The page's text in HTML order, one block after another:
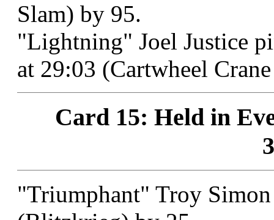
Slam) by 95.
"Lightning" Joel Justice
at 29:03 (Cartwheel
Card 15: Held in
"Triumphant" Troy Simon